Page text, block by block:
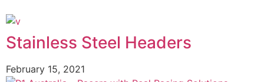
Stainless Steel Headers
February 15, 2021